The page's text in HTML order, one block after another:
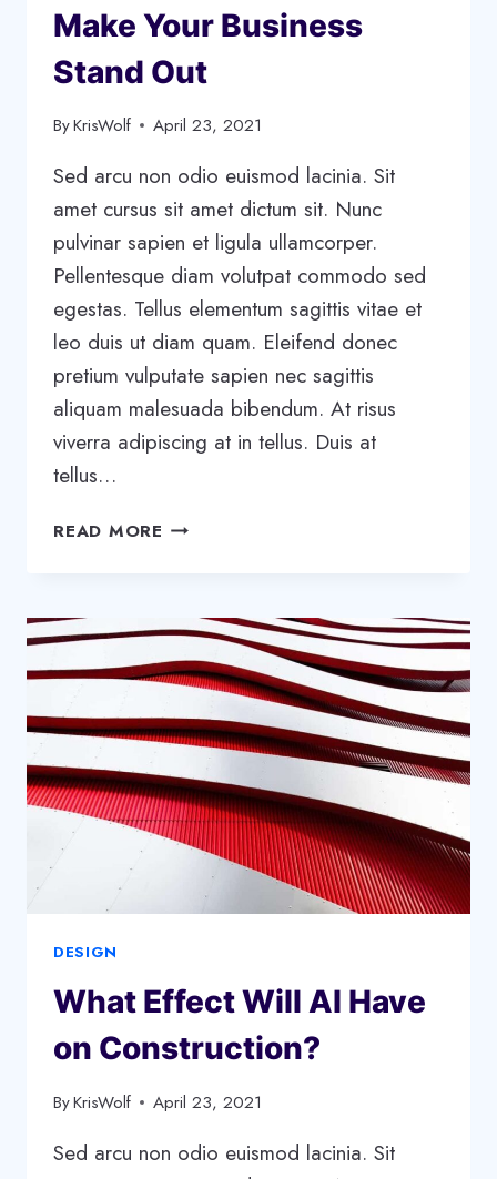
Make Your Business
Stand Out
ByKrisWolf April 23, 2021
Sed arcu non odio euismod lacinia. Sit
amet cursus sit amet dictum sit. Nunc
pulvinar sapien et ligula ullamcorper.
Pellentesque diam volutpat commodo sed
egestas. Tellus elementum sagittis vitae et
leo duis ut diam quam. Eleifend donec
pretium vulputate sapien nec sagittis
aliquam malesuada bibendum. At risus
viverra adipiscing at in tellus. Duis at
tellus…
READ MORE BE
MAKE
YOUR
BUSINESS
STAND
OUT
DESIGN
What Effect Will AI Have
on Construction?
ByKrisWolf April 23, 2021
Sed arcu non odio euismod lacinia. Sit